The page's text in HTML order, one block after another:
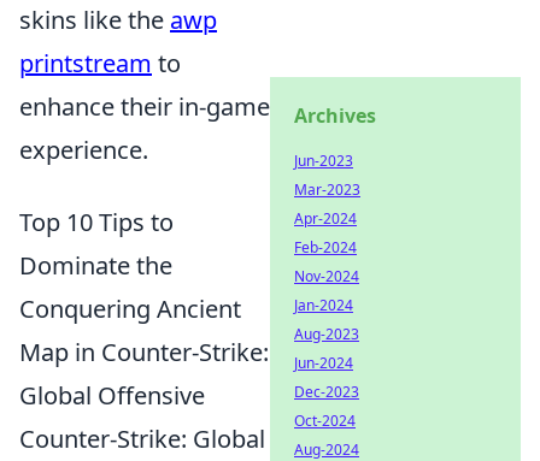
skins like the awp
printstream to
enhance their in-game
experience.
Top 10 Tips to
Dominate the
Conquering Ancient
Map in Counter-Strike:
Global Offensive
Counter-Strike: Global
Archives
Jun-2023
Mar-2023
Apr-2024
Feb-2024
Nov-2024
Jan-2024
Aug-2023
Jun-2024
Dec-2023
Oct-2024
Aug-2024